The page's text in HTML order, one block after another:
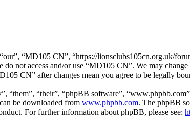
“MD105 CN”, “https://lionsclubs105cn.org.uk/
not access and/or use “MD105 CN”. We may
CN” after changes mean you agree to be legally
“them”, “their”, “phpBB software”,
be downloaded from www.phpbb.com. The phpBB
For further information about phpBB, please see: